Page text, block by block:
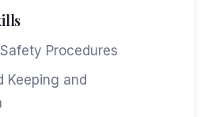
Procedures
Keeping and